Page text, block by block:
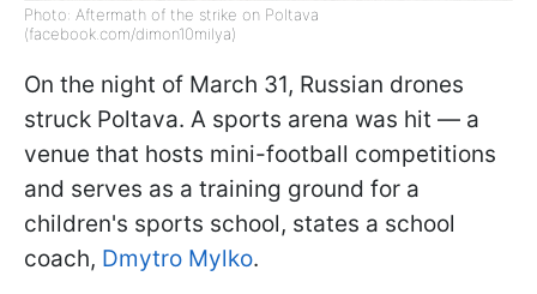
Photo: Aftermath of the strike on Poltava
(facebook.com/dimon10milya)
On the night of March 31, Russian drones
struck Poltava. A sports arena was hit — a
venue that hosts mini-football competitions
and serves as a training ground for a
children's sports school, states a school
coach, Dmytro Mylko.